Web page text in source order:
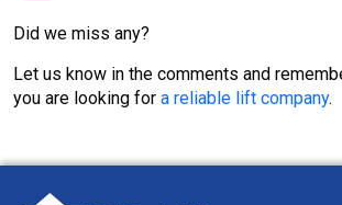
Did we miss any?
Let us know in the comments and
you are looking for a reliable lift company.